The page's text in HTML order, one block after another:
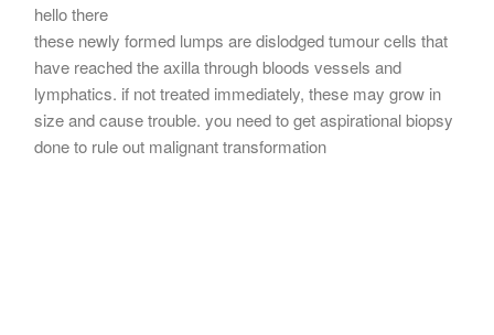
hello there
these newly formed lumps are dislodged tumour cells that
have reached the axilla through bloods vessels and
lymphatics. if not treated immediately, these may grow in
size and cause trouble. you need to get aspirational biopsy
done to rule out malignant transformation